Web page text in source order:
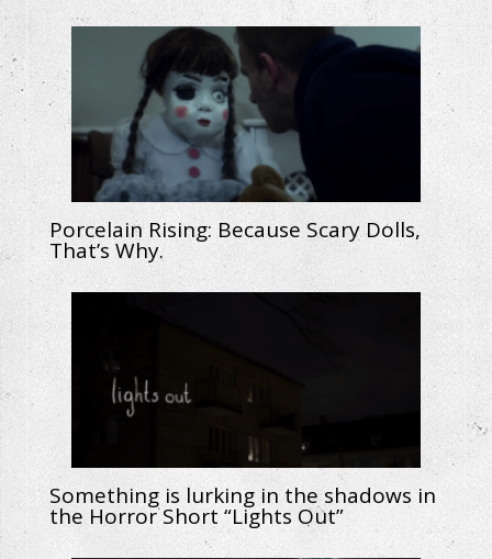
Porcelain Rising: Because Scary Dolls,
That’s Why.
Something is lurking in the shadows in
the Horror Short “Lights Out”